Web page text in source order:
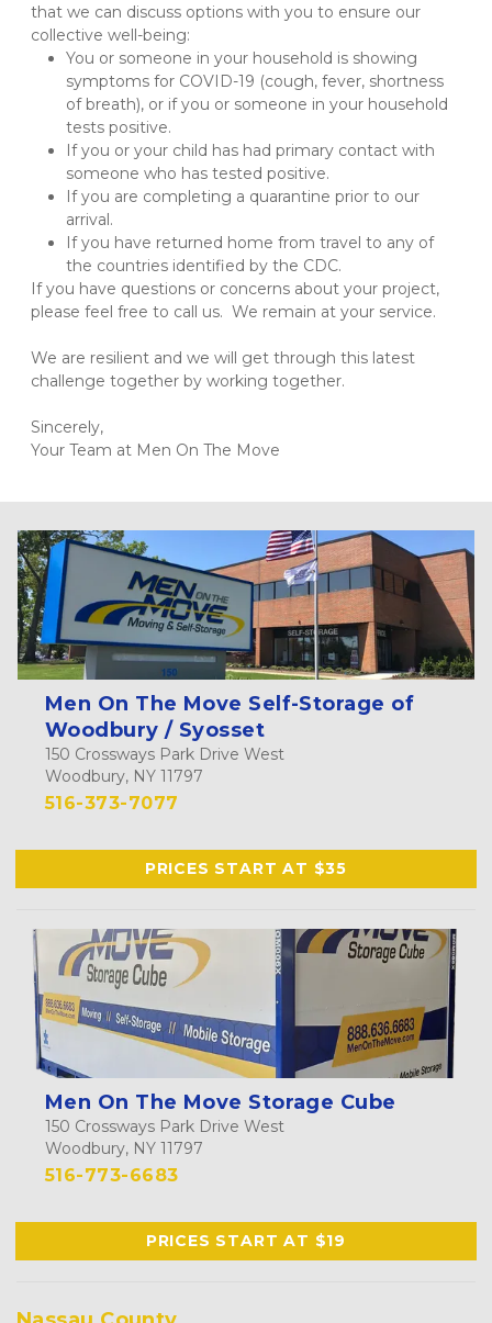
that we can discuss options with you to ensure our
collective well-being:
You or someone in your household is showing
symptoms for COVID-19 (cough, fever, shortness
of breath), or if you or someone in your household
tests positive.
If you or your child has had primary contact with
someone who has tested positive.
If you are completing a quarantine prior to our
arrival.
If you have returned home from travel to any of
the countries identified by the CDC.
If you have questions or concerns about your project,
please feel free to call us.  We remain at your service.
We are resilient and we will get through this latest
challenge together by working together.
Sincerely,
Your Team at Men On The Move
Men On The Move Self-Storage of
Woodbury / Syosset
150 Crossways Park Drive West
Woodbury, NY 11797
516-373-7077
PRICES START AT $35
Men On The Move Storage Cube
150 Crossways Park Drive West
Woodbury, NY 11797
516-773-6683
PRICES START AT $19